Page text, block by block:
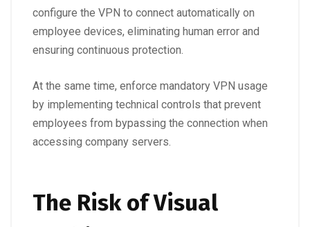
configure the VPN to connect automatically on
employee devices, eliminating human error and
ensuring continuous protection.
At the same time, enforce mandatory VPN usage
by implementing technical controls that prevent
employees from bypassing the connection when
accessing company servers.
The Risk of Visual